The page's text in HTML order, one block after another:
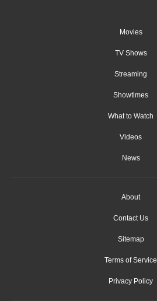
Movies
TV Shows
Streaming
Showtimes
What to Watch
Videos
News
About
Contact Us
Sitemap
Terms of Service
Privacy Policy